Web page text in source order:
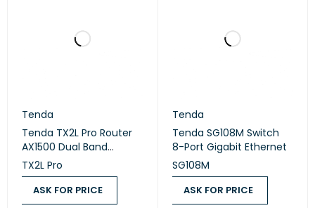
Tenda
Tenda TX2L Pro Router
AX1500 Dual Band
Gigabit Wi-Fi 6
TX2L Pro
ASK FOR PRICE
Tenda
Tenda SG108M Switch
8-Port Gigabit Ethernet
SG108M
ASK FOR PRICE